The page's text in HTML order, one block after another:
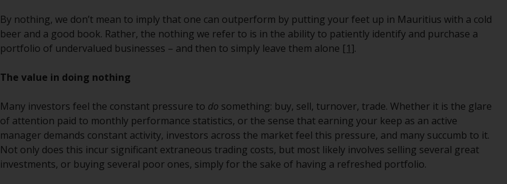
Investment Fund Managers Directive
(Directive 2011/61/EU), as well as the
equivalent regimes that implemented these
requirements or formalities which prohibit
your investment. Accordingly, you are
required to inform yourself and observe any
such restrictions. Products or services
mentioned on this website are intended only
By nothing, we don’t mean to imply that one can outperform by putting your feet up in Mauritius with a cold
beer and a good book. Rather, the nothing we refer to is in the ability to patiently identify and purchase a
portfolio of undervalued businesses – and then to simply leave them alone [1].
The value in doing nothing
Many investors feel the constant pressure to do something: buy, sell, turnover, trade. Whether it is the glare
of attention paid to monthly performance statistics, or the sense that earning your keep as an active
manager demands constant activity, investors across the market feel this pressure, and many succumb to it.
Not only does this incur significant extraneous trading costs, but most likely involves selling several great
investments, or buying several poor ones, simply for the sake of having a refreshed portfolio.